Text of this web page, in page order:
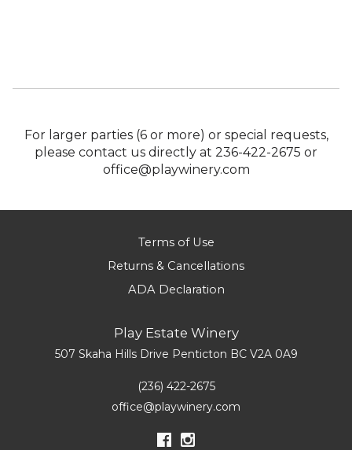
For larger parties (6 or more) or special requests,
please contact us directly at 236-422-2675 or
office@playwinery.com
Terms of Use
Returns & Cancellations
ADA Declaration
Play Estate Winery
507 Skaha Hills Drive Penticton BC V2A 0A9
(236) 422-2675
office@playwinery.com